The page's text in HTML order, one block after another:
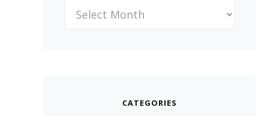
Archives
CATEGORIES